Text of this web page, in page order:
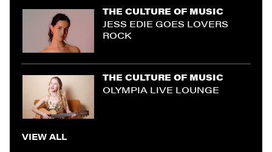
THE CULTURE OF MUSIC
JESS EDIE GOES LOVERS
ROCK
THE CULTURE OF MUSIC
OLYMPIA LIVE LOUNGE
VIEW ALL